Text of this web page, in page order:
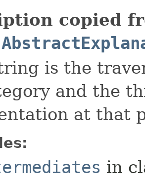
copied
is the
and the
at that
in